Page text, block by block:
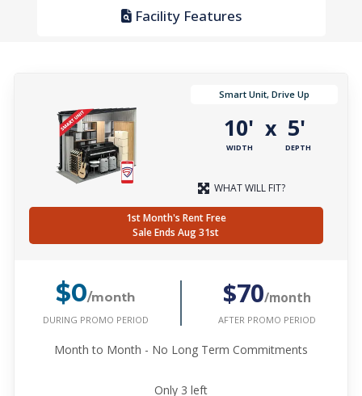
Facility Features
Smart Unit, Drive Up
10'
WIDTH
x 5'
DEPTH
WHAT WILL FIT?
1st Month's Rent Free
Sale Ends Aug 31st
$0/month
DURING PROMO PERIOD
$70/month
AFTER PROMO PERIOD
Month to Month - No Long Term Commitments
Only 3 left